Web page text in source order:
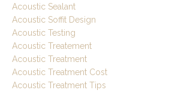
Acoustic Sealant
Acoustic Soffit Design
Acoustic Testing
Acoustic Treatement
Acoustic Treatment
Acoustic Treatment Cost
Acoustic Treatment Tips